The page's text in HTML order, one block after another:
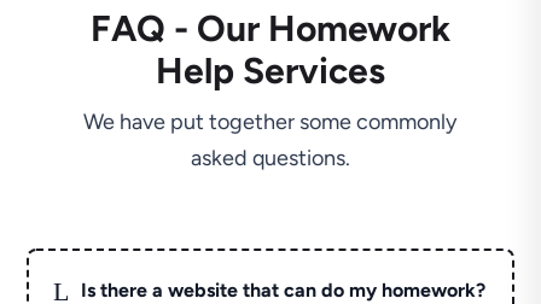
FAQ - Our Homework
Help Services
We have put together some commonly
asked questions.
L Is there a website that can do my homework?